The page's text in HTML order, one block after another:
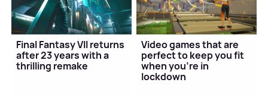
Final Fantasy VII returns
after 23 years with a
thrilling remake
Video games that are
perfect to keep you fit
when you're in
lockdown